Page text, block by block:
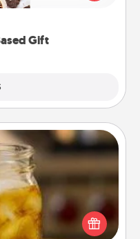
Gift
Tea
sweetened southern
Alabama Sweet Tea
appreciate on any